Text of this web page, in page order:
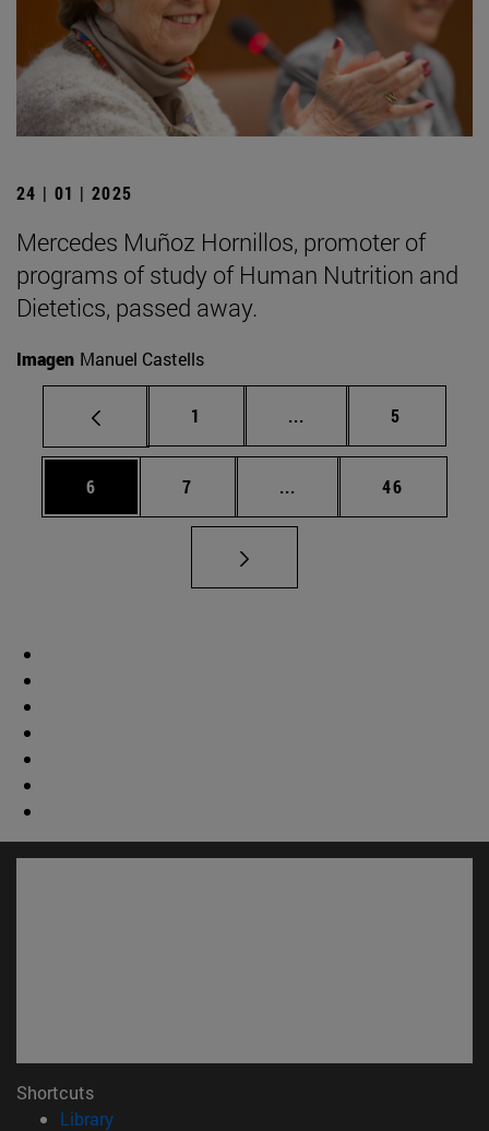
24 | 01 | 2025
Mercedes Muñoz Hornillos, promoter of
programs of study of Human Nutrition and
Dietetics, passed away.
Imagen Manuel Castells
Page
1 ... Intermediate pages
Page
5
Page
6 Page
7 ... Intermediate pages
Page
46
Shortcuts
Library(opens in new window)